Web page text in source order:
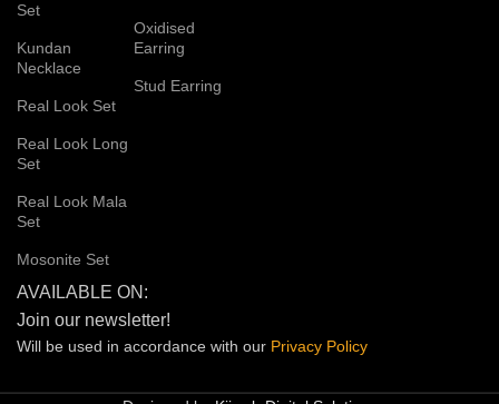
Set
Kundan
Necklace
Real Look Set
Real Look Long
Set
Real Look Mala
Set
Mosonite Set
Oxidised
Earring
Stud Earring
AVAILABLE ON:
Join our newsletter!
Will be used in accordance with our Privacy Policy